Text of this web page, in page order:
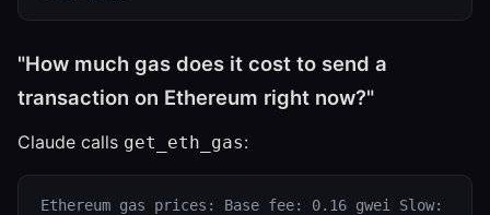
"How much gas does it cost to send a
transaction on Ethereum right now?"
Claude calls get_eth_gas:
Ethereum gas prices: Base fee: 0.16 gwei Slow: